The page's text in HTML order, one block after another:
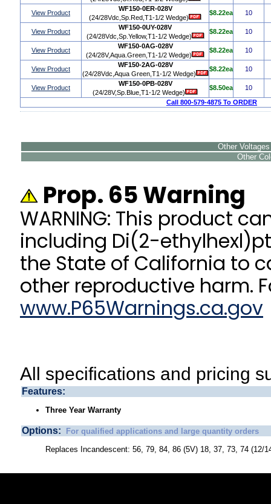
View Product
WF150-0ER-028V
(24/28Vdc,Sp.Red,T1-1/2 Wedge)
$8.22ea 10
View Product
WF150-0UY-028V
(24/28Vdc,Sp.Yellow,T1-1/2 Wedge)
$8.22ea 10
View Product
WF150-0AG-028V
(24/28V,Aqua.Green,T1-1/2 Wedge)
$8.22ea 10
View Product
WF150-2AG-028V
(24/28Vdc,Aqua Green,T1-1/2 Wedge)
$8.22ea 10
View Product
WF150-0PB-028V
(24/28V,Sp.Blue,T1-1/2 Wedge)
$8.50ea
10
Call 800-579-4875 To ORDER
Other
Other
Prop. 65 Warning
WARNING: This product
including Di(2-
the State of California to
other reproductive harm.
www.P65Warnings.ca.gov
All specifications and pricing
Features:
Three Year Warranty
Options: For qualified applications and large quantity orders
Replaces Incandescent: 56, 79, 84, 86 (5V) 18, 37, 73, 74 (12/